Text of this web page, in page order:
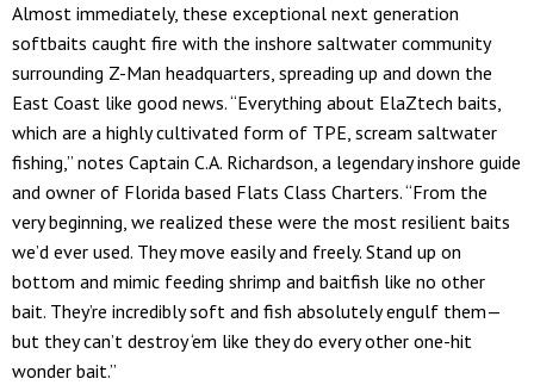
Almost immediately, these exceptional next generation
softbaits caught fire with the inshore saltwater community
surrounding Z-Man headquarters, spreading up and down the
East Coast like good news. “Everything about ElaZtech baits,
which are a highly cultivated form of TPE, scream saltwater
fishing,” notes Captain C.A. Richardson, a legendary inshore guide
and owner of Florida based Flats Class Charters. “From the
very beginning, we realized these were the most resilient baits
we’d ever used. They move easily and freely. Stand up on
bottom and mimic feeding shrimp and baitfish like no other
bait. They’re incredibly soft and fish absolutely engulf them—
but they can’t destroy ‘em like they do every other one-hit
wonder bait.”